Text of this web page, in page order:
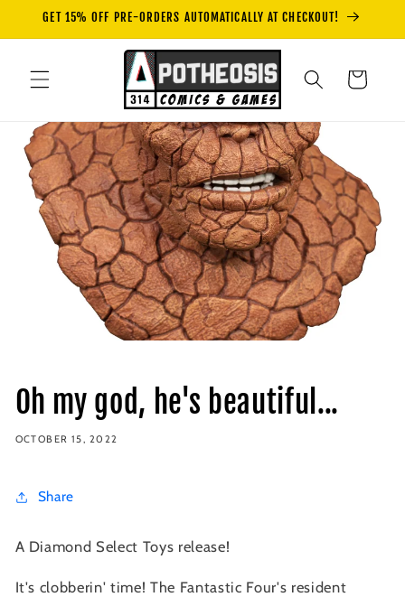
Skip to
GET 15% OFF PRE-ORDERS AUTOMATICALLY AT CHECKOUT!
Cart
Oh my god, he's beautiful...
OCTOBER 15, 2022
Share
A Diamond Select Toys release!
It's clobberin' time! The Fantastic Four's resident